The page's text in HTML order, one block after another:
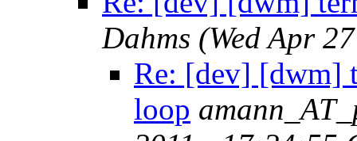
Dahms (Wed Apr
Re: [dev] [dwm]
loop